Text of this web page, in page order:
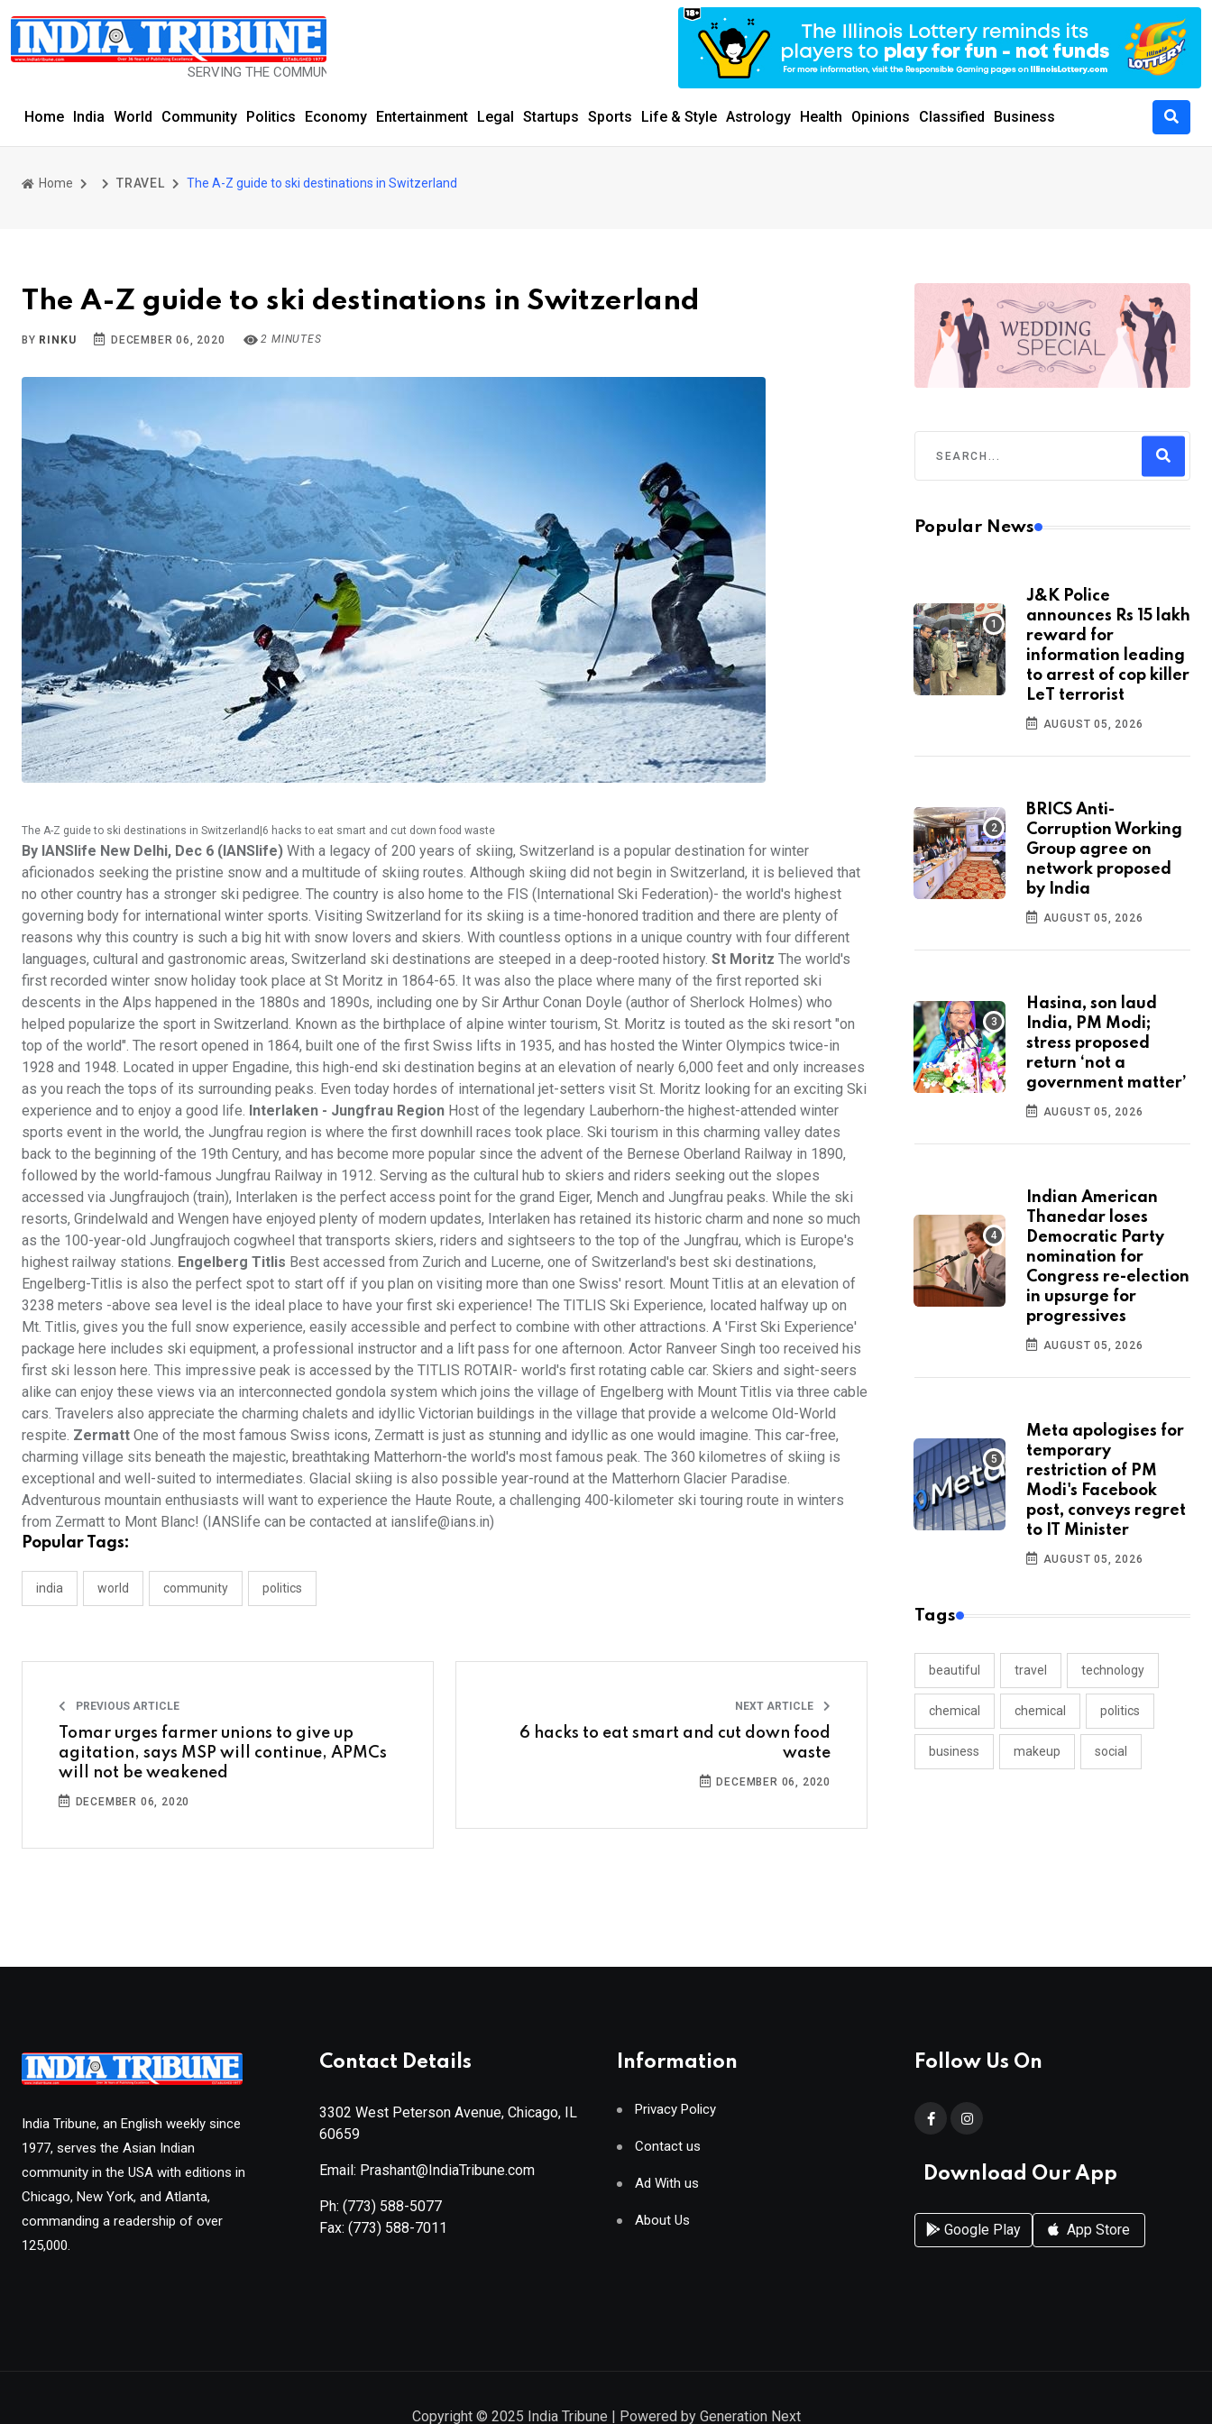
SERVING THE COMMUNITY SINCE 1977
Home India World Community Politics Economy Entertainment Legal Startups Sports Life & Style Astrology Health Opinions Classified Business
Home TRAVEL The A-Z guide to ski destinations in Switzerland
The A-Z guide to ski destinations in Switzerland
BY RINKU DECEMBER 06, 2020 2 MINUTES
The A-Z guide to ski destinations in Switzerland|6 hacks to eat smart and cut down food waste
By IANSlife New Delhi, Dec 6 (IANSlife) With a legacy of 200 years of skiing, Switzerland is a popular destination for winter
aficionados seeking the pristine snow and a multitude of skiing routes. Although skiing did not begin in Switzerland, it is believed that
no other country has a stronger ski pedigree. The country is also home to the FIS (International Ski Federation)- the world's highest
governing body for international winter sports. Visiting Switzerland for its skiing is a time-honored tradition and there are plenty of
reasons why this country is such a big hit with snow lovers and skiers. With countless options in a unique country with four different
languages, cultural and gastronomic areas, Switzerland ski destinations are steeped in a deep-rooted history. St Moritz The world's
first recorded winter snow holiday took place at St Moritz in 1864-65. It was also the place where many of the first reported ski
descents in the Alps happened in the 1880s and 1890s, including one by Sir Arthur Conan Doyle (author of Sherlock Holmes) who
helped popularize the sport in Switzerland. Known as the birthplace of alpine winter tourism, St. Moritz is touted as the ski resort "on
top of the world". The resort opened in 1864, built one of the first Swiss lifts in 1935, and has hosted the Winter Olympics twice-in
1928 and 1948. Located in upper Engadine, this high-end ski destination begins at an elevation of nearly 6,000 feet and only increases
as you reach the tops of its surrounding peaks. Even today hordes of international jet-setters visit St. Moritz looking for an exciting Ski
experience and to enjoy a good life. Interlaken - Jungfrau Region Host of the legendary Lauberhorn-the highest-attended winter
sports event in the world, the Jungfrau region is where the first downhill races took place. Ski tourism in this charming valley dates
back to the beginning of the 19th Century, and has become more popular since the advent of the Bernese Oberland Railway in 1890,
followed by the world-famous Jungfrau Railway in 1912. Serving as the cultural hub to skiers and riders seeking out the slopes
accessed via Jungfraujoch (train), Interlaken is the perfect access point for the grand Eiger, Mench and Jungfrau peaks. While the ski
resorts, Grindelwald and Wengen have enjoyed plenty of modern updates, Interlaken has retained its historic charm and none so much
as the 100-year-old Jungfraujoch cogwheel that transports skiers, riders and sightseers to the top of the Jungfrau, which is Europe's
highest railway stations. Engelberg Titlis Best accessed from Zurich and Lucerne, one of Switzerland's best ski destinations,
Engelberg-Titlis is also the perfect spot to start off if you plan on visiting more than one Swiss' resort. Mount Titlis at an elevation of
3238 meters -above sea level is the ideal place to have your first ski experience! The TITLIS Ski Experience, located halfway up on
Mt. Titlis, gives you the full snow experience, easily accessible and perfect to combine with other attractions. A 'First Ski Experience'
package here includes ski equipment, a professional instructor and a lift pass for one afternoon. Actor Ranveer Singh too received his
first ski lesson here. This impressive peak is accessed by the TITLIS ROTAIR- world's first rotating cable car. Skiers and sight-seers
alike can enjoy these views via an interconnected gondola system which joins the village of Engelberg with Mount Titlis via three cable
cars. Travelers also appreciate the charming chalets and idyllic Victorian buildings in the village that provide a welcome Old-World
respite. Zermatt One of the most famous Swiss icons, Zermatt is just as stunning and idyllic as one would imagine. This car-free,
charming village sits beneath the majestic, breathtaking Matterhorn-the world's most famous peak. The 360 kilometres of skiing is
exceptional and well-suited to intermediates. Glacial skiing is also possible year-round at the Matterhorn Glacier Paradise.
Adventurous mountain enthusiasts will want to experience the Haute Route, a challenging 400-kilometer ski touring route in winters
from Zermatt to Mont Blanc! (IANSlife can be contacted at ianslife@ians.in)
Popular Tags:
india world community politics
PREVIOUS ARTICLE
Tomar urges farmer unions to give up
agitation, says MSP will continue, APMCs
will not be weakened
DECEMBER 06, 2020
NEXT ARTICLE
6 hacks to eat smart and cut down food
waste
DECEMBER 06, 2020
Popular News
J&K Police
announces Rs 15 lakh
reward for
information leading
to arrest of cop killer
LeT terrorist
AUGUST 05, 2026
BRICS Anti-
Corruption Working
Group agree on
network proposed
by India
AUGUST 05, 2026
Hasina, son laud
India, PM Modi;
stress proposed
return ‘not a
government matter’
AUGUST 05, 2026
Indian American
Thanedar loses
Democratic Party
nomination for
Congress re-election
in upsurge for
progressives
AUGUST 05, 2026
Meta apologises for
temporary
restriction of PM
Modi's Facebook
post, conveys regret
to IT Minister
AUGUST 05, 2026
Tags
beautiful travel technology
chemical chemical politics
business makeup social
India Tribune, an English weekly since
1977, serves the Asian Indian
community in the USA with editions in
Chicago, New York, and Atlanta,
commanding a readership of over
125,000.
Contact Details
3302 West Peterson Avenue, Chicago, IL
60659
Email: Prashant@IndiaTribune.com
Ph: (773) 588-5077
Fax: (773) 588-7011
Information
Privacy Policy
Contact us
Ad With us
About Us
Follow Us On
Download Our App
Google Play App Store
Copyright © 2025 India Tribune | Powered by Generation Next